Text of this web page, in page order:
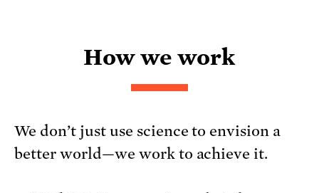
How we work
We don’t just use science to envision a
better world—we work to achieve it.